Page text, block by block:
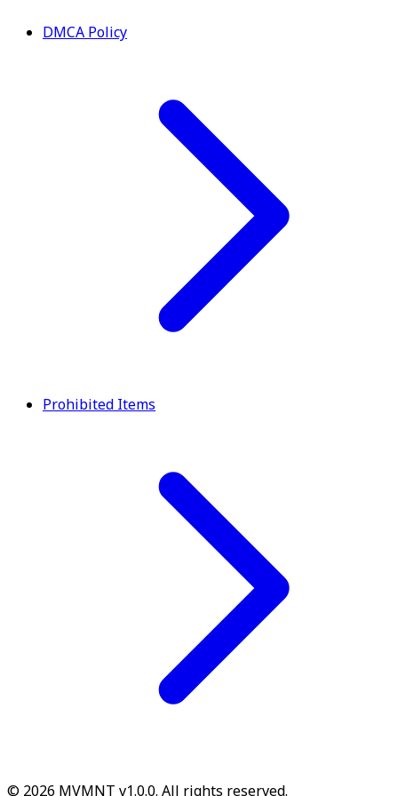
DMCA Policy
Prohibited Items
© 2026 MVMNT v1.0.0. All rights reserved.